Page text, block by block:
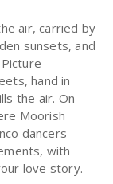
air, carried by
sunsets, and
Picture
hand in
the air. On
Moorish
dancers
with
love story.